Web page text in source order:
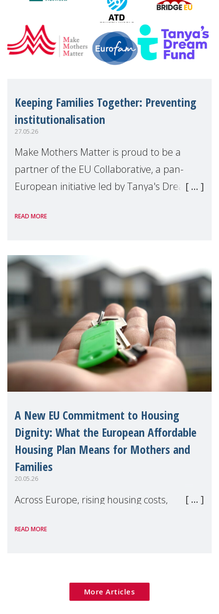
Keeping Families Together: Preventing
institutionalisation
27.05.26
Make Mothers Matter is proud to be a
partner of the EU Collaborative, a pan-
European initiative led by Tanya's Dream
unnecessary family separation and
READ MORE
A New EU Commitment to Housing
Dignity: What the European Affordable
Housing Plan Means for Mothers and
Families
20.05.26
Across Europe, rising housing costs,
poverty are placing increasing pressure on
READ MORE
More Articles